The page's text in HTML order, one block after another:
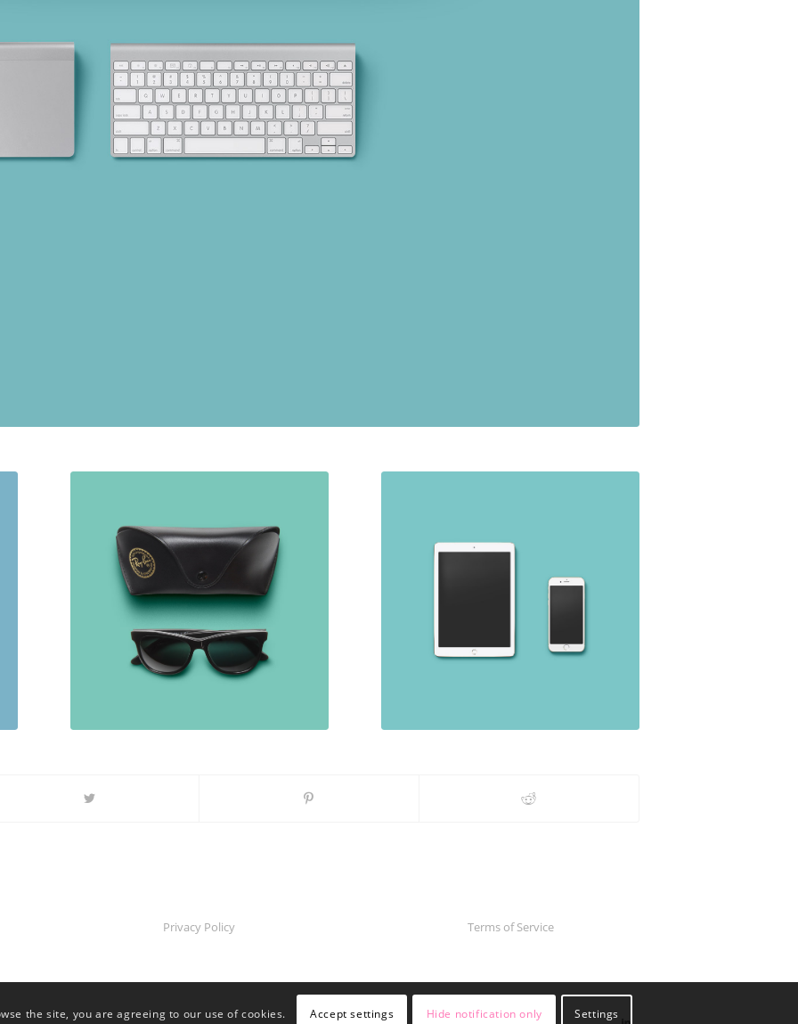
Privacy Policy Terms of Service
the site, you are agreeing to our use of cookies. Accept settings Hide notification only Settings